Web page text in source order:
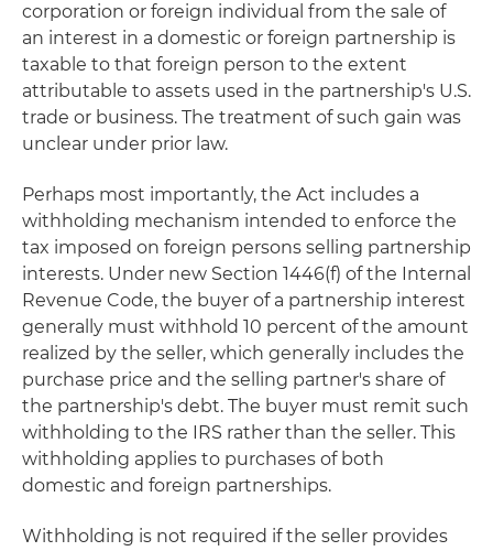
corporation or foreign individual from the sale of
an interest in a domestic or foreign partnership is
taxable to that foreign person to the extent
attributable to assets used in the partnership's U.S.
trade or business. The treatment of such gain was
unclear under prior law.
Perhaps most importantly, the Act includes a
withholding mechanism intended to enforce the
tax imposed on foreign persons selling partnership
interests. Under new Section 1446(f) of the Internal
Revenue Code, the buyer of a partnership interest
generally must withhold 10 percent of the amount
realized by the seller, which generally includes the
purchase price and the selling partner's share of
the partnership's debt. The buyer must remit such
withholding to the IRS rather than the seller. This
withholding applies to purchases of both
domestic and foreign partnerships.
Withholding is not required if the seller provides